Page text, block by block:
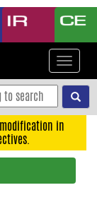
Toggle
in